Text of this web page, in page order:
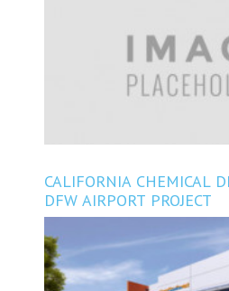
CALIFORNIA CHEMICAL
DFW AIRPORT PROJECT